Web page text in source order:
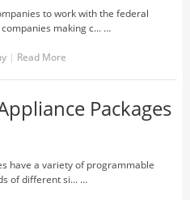
to work with the federal
making c... …
| Read More
Packages
have a variety of programmable
of different si... …